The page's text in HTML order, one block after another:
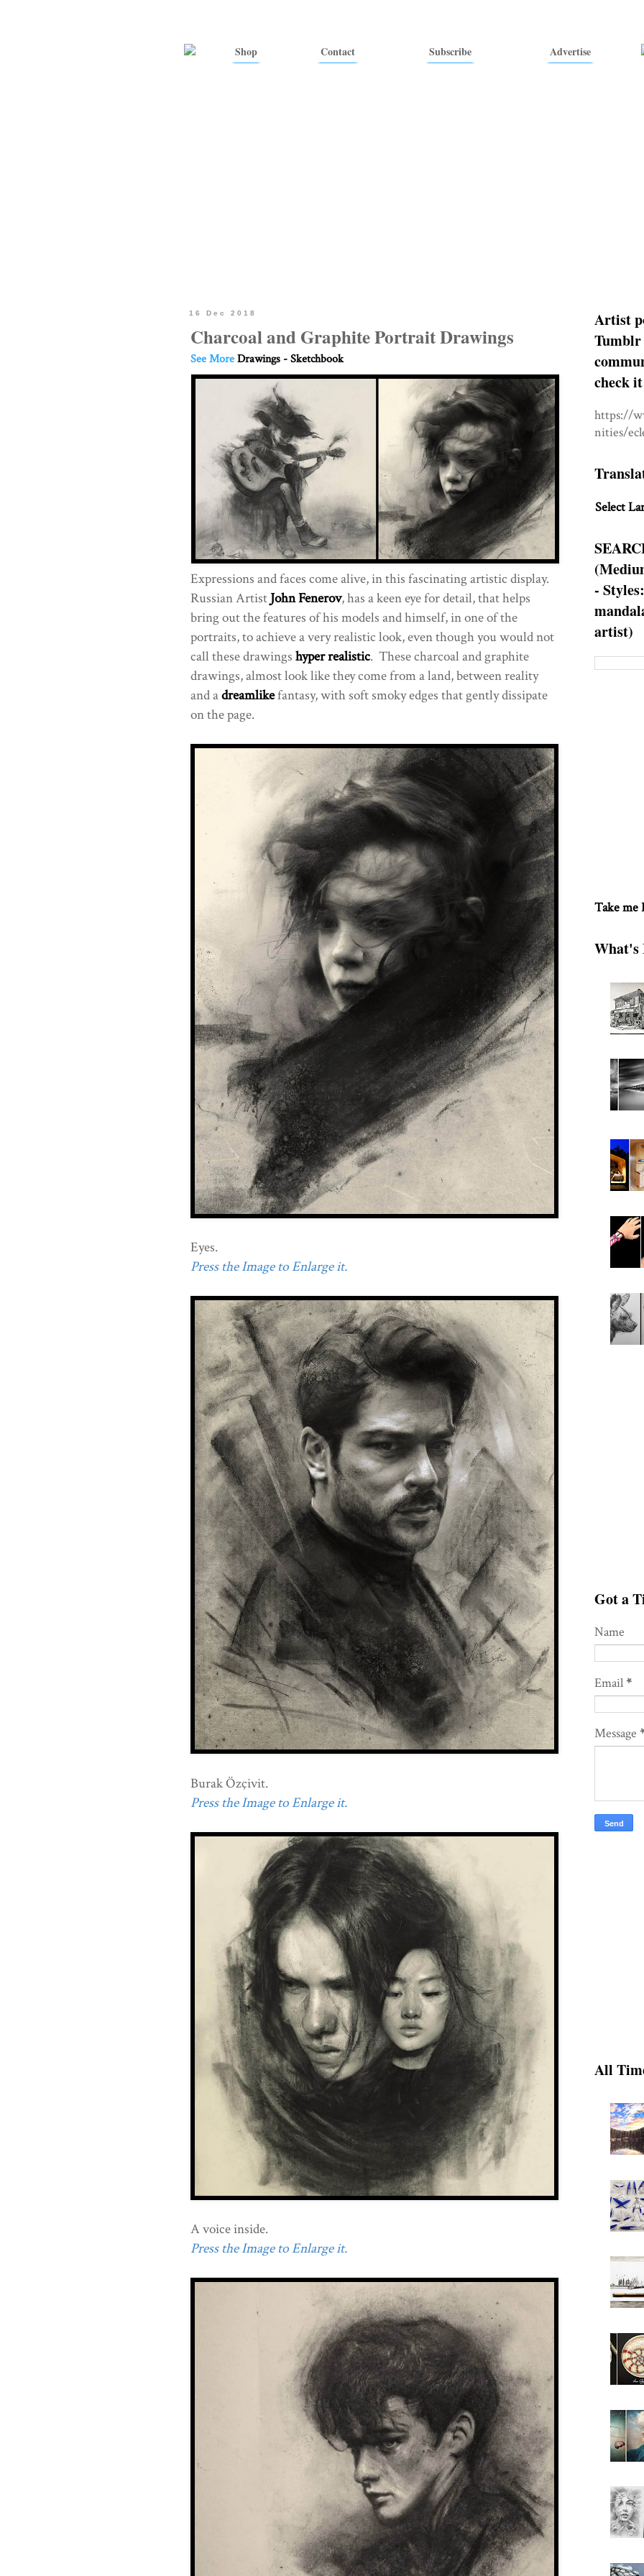
Shop Contact Subscribe Advertise
16 Dec 2018
Charcoal and Graphite Portrait Drawings
See MoreDrawings - Sketchbook
Expressions and faces come alive, in this fascinating artistic display.
Russian Artist John Fenerov, has a keen eye for detail, that helps
bring out the features of his models and himself, in one of the
portraits, to achieve a very realistic look, even though you would not
call these drawings hyper realistic. These charcoal and graphite
drawings, almost look like they come from a land, between reality
and adreamlikefantasy, with soft smoky edges that gently dissipate
on the page.
Eyes.
Press the Image to Enlarge it.
Burak Özçivit.
Press the Image to Enlarge it.
A voice inside.
Press the Image to Enlarge it.
Artist
Tumblr
check
https://
nities/
Select
-
artist)
Take me
What's
Got a
Name
Email*
Message
All